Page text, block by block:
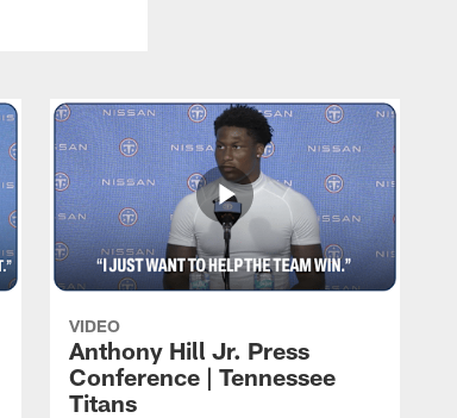
VIDEO
Anthony Hill Jr. Press
Conference | Tennessee
Titans